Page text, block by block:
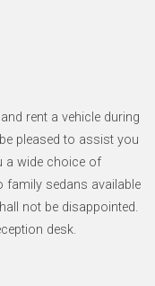
rent a vehicle during
pleased to assist you
a wide choice of
sedans available
not be disappointed.
desk.